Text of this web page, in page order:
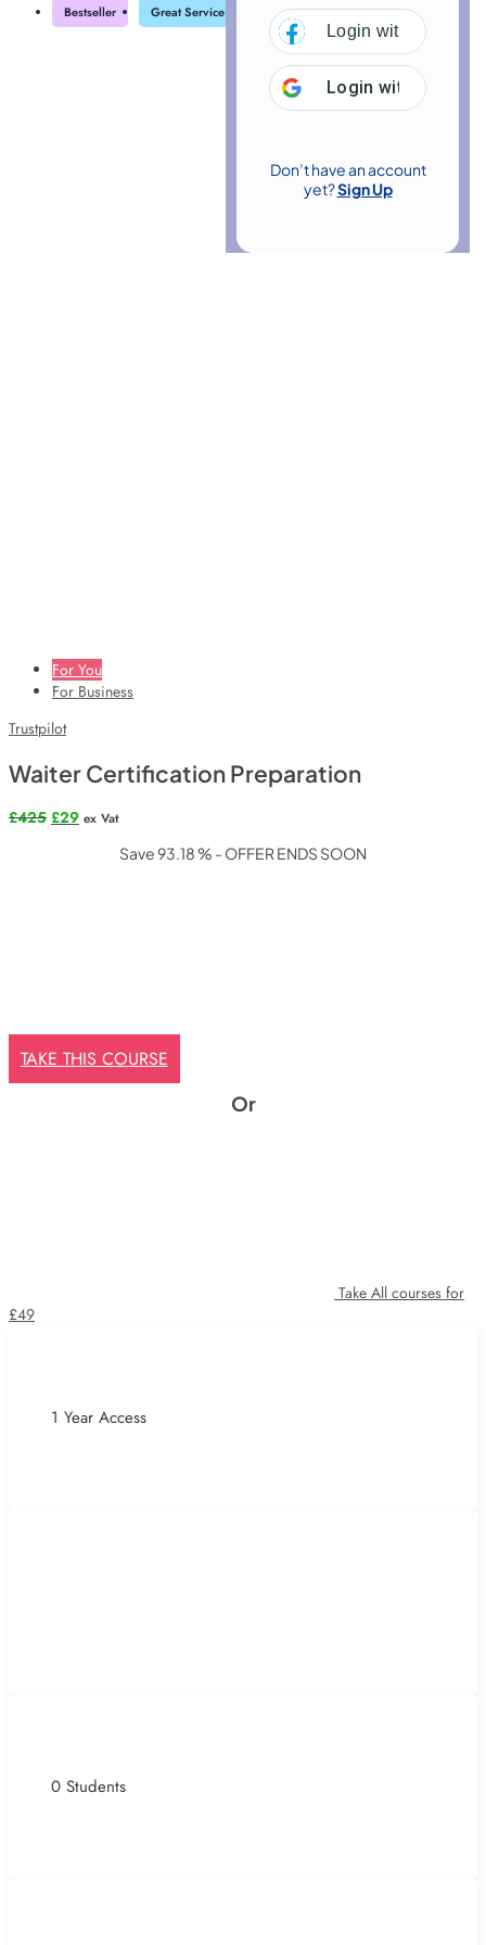
Login with
Login with Google
Don’t have an account
yet?Sign Up
Bestseller Great Service Highly Rated Trending
For You
For Business
Trustpilot
Waiter Certification Preparation
£425 Original
£29Current
ex Vat
Save 93.18 % - OFFER ENDS SOON
TAKE THIS COURSE
Or
Take All courses for
£49
1 Year Access
0 Students